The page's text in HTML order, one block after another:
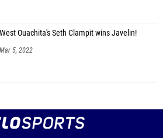
West Ouachita's Seth Clampit wins Javelin!
Mar 5, 2022